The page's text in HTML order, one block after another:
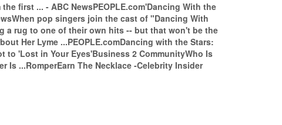
first ... - ABC NewsPEOPLE.com'Dancing With the
pop singers join the cast of "Dancing With
a rug to one of their own hits -- but that won't be the
Her Lyme ...PEOPLE.comDancing with the Stars:
to 'Lost in Your Eyes'Business 2 CommunityWho Is
Is ...RomperEarn The Necklace -Celebrity Insider